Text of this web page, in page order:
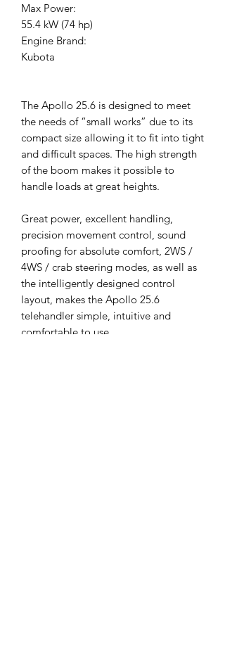
Max Power:
55.4 kW (74 hp)
Engine Brand:
Kubota
The Apollo 25.6 is designed to meet
the needs of “small works” due to its
compact size allowing it to fit into tight
and difficult spaces. The high strength
of the boom makes it possible to
handle loads at great heights.
Great power, excellent handling,
precision movement control, sound
proofing for absolute comfort, 2WS /
4WS / crab steering modes, as well as
the intelligently designed control
layout, makes the Apollo 25.6
telehandler simple, intuitive and
comfortable to use.